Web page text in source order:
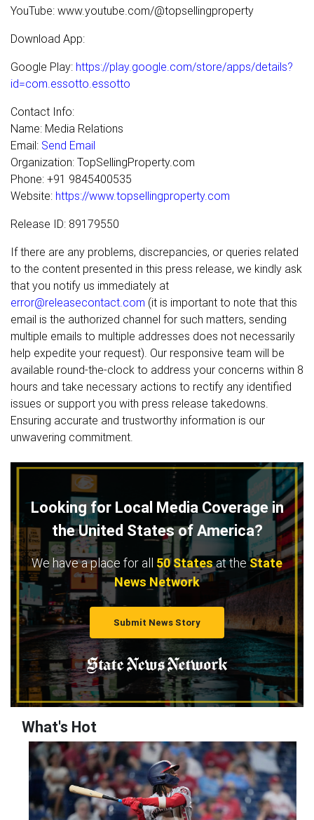
YouTube: www.youtube.com/@topsellingproperty
Download App:
Google Play: https://play.google.com/store/apps/details?
id=com.essotto.essotto
Contact Info:
Name: Media Relations
Email: Send Email
Organization: TopSellingProperty.com
Phone: +91 9845400535
Website: https://www.topsellingproperty.com
Release ID: 89179550
If there are any problems, discrepancies, or queries related
to the content presented in this press release, we kindly ask
that you notify us immediately at
error@releasecontact.com (it is important to note that this
email is the authorized channel for such matters, sending
multiple emails to multiple addresses does not necessarily
help expedite your request). Our responsive team will be
available round-the-clock to address your concerns within 8
hours and take necessary actions to rectify any identified
issues or support you with press release takedowns.
Ensuring accurate and trustworthy information is our
unwavering commitment.
Looking for Local Media Coverage in
the United States of America?
We have a place for all 50 Statesat theState
News Network
Submit News Story
What's Hot